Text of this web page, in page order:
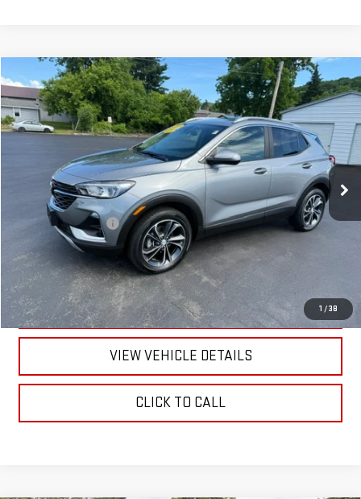
1 /38
USED2023BUICK ENCORE GX SELECT
VIN:KL4MMESL1PB041871Stock:26373PModel:4TY06
20,820 mi Ext. Int.
$25,170
RETAILPRICE
Less
Documentation Fee +$175
CALL US
TEXT US
VIEW VEHICLE DETAILS
CLICK TO CALL
Compare Vehicle